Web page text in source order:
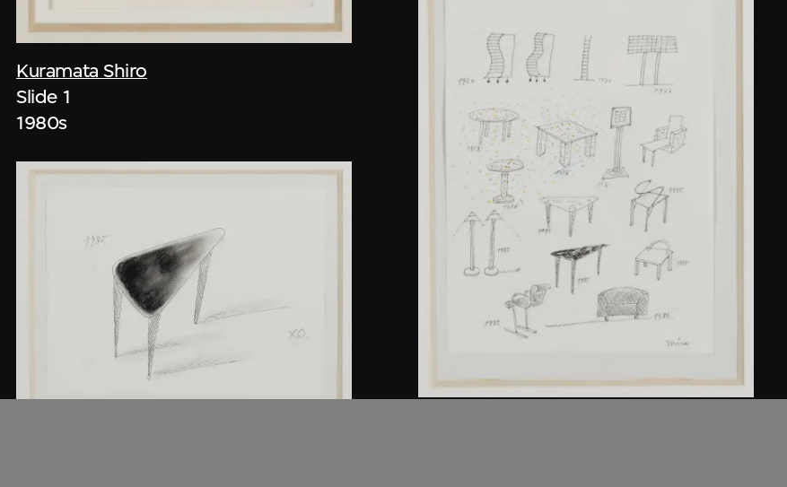
Kuramata Shiro
Slide 1
1980s